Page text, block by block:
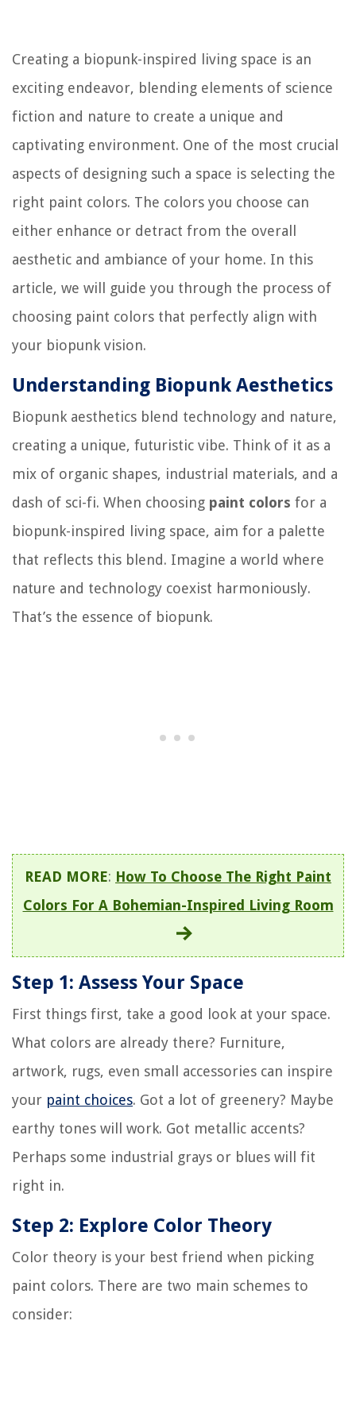
Creating a biopunk-inspired living space is an
exciting endeavor, blending elements of science
fiction and nature to create a unique and
captivating environment. One of the most crucial
aspects of designing such a space is selecting the
right paint colors. The colors you choose can
either enhance or detract from the overall
aesthetic and ambiance of your home. In this
article, we will guide you through the process of
choosing paint colors that perfectly align with
your biopunk vision.
Understanding Biopunk Aesthetics
Biopunk aesthetics blend technology and nature,
creating a unique, futuristic vibe. Think of it as a
mix of organic shapes, industrial materials, and a
dash of sci-fi. When choosing paint colors for a
biopunk-inspired living space, aim for a palette
that reflects this blend. Imagine a world where
nature and technology coexist harmoniously.
That’s the essence of biopunk.
READ MORE: How To Choose The Right Paint
Colors For A Bohemian-Inspired Living Room
Step 1: Assess Your Space
First things first, take a good look at your space.
What colors are already there? Furniture,
artwork, rugs, even small accessories can inspire
your paint choices. Got a lot of greenery? Maybe
earthy tones will work. Got metallic accents?
Perhaps some industrial grays or blues will fit
right in.
Step 2: Explore Color Theory
Color theory is your best friend when picking
paint colors. There are two main schemes to
consider: